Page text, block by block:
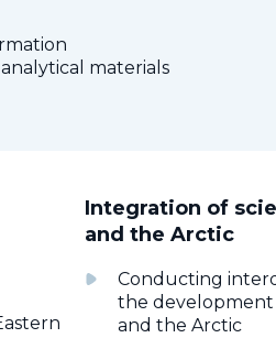
materials
Integration of
and the Arctic
Conducting
the development
and the Arctic